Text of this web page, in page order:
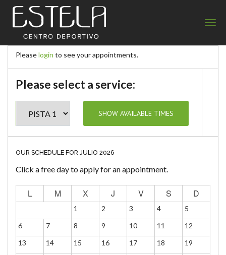
Estela Centro Deportivo
Pleaselogin to see your appointments.
Please select a service:
OUR SCHEDULE FOR JULIO 2026
Click a free day to apply for an appointment.
L M X J V S D
1 2 3 4
5
6
7 8 9 10 11
12
13
14 15 16 17 18
19